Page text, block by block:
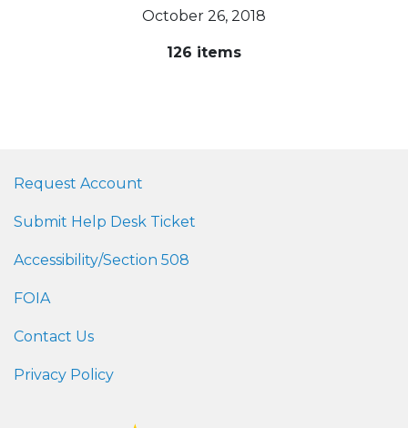
October 26, 2018
126 items
Request Account
Submit Help Desk Ticket
Accessibility/Section 508
FOIA
Contact Us
Privacy Policy